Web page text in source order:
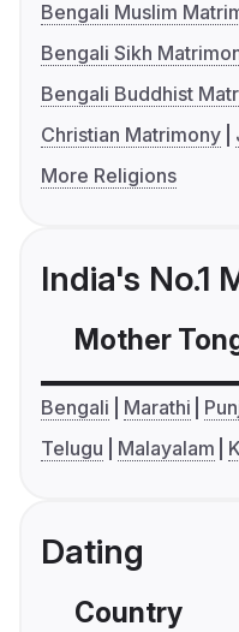
Bengali Muslim
Bengali Sikh
Bengali Buddhist
Christian Matrimony
More Religions
India's No.1
Mother
Bengali Marathi
Telugu
Malayalam
Dating
Country